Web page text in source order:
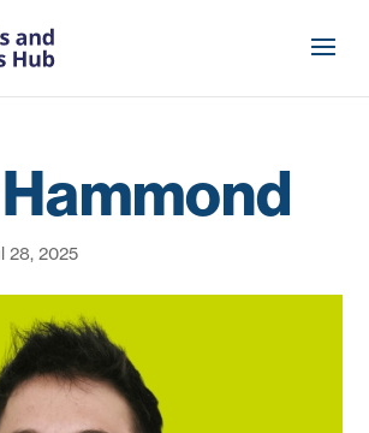
28, 2025